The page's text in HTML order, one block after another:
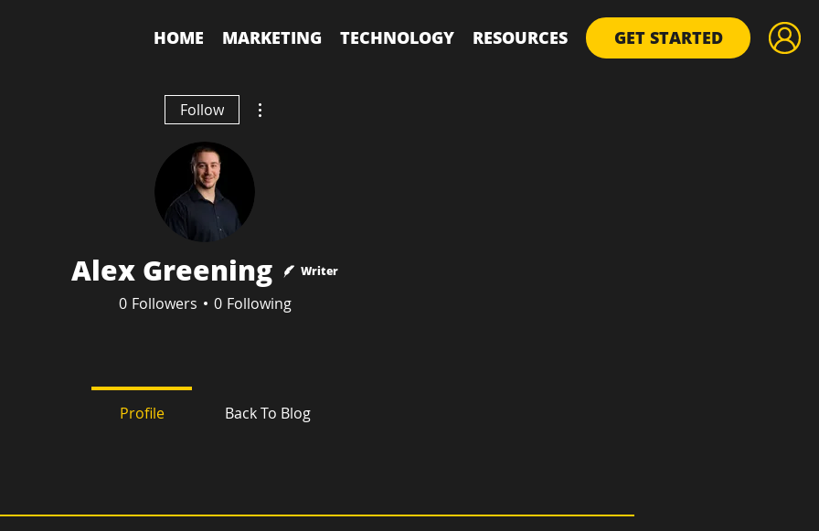
HOME MARKETING TECHNOLOGY RESOURCES GET STARTED
Alex Greening Writer
0 Followers 0 Following
Follow
Profile Back To Blog